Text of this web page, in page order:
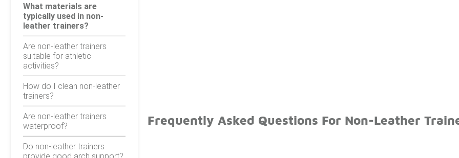
What materials are
typically used in non-
leather trainers?
Are non-leather trainers
suitable for athletic
activities?
How do I clean non-leather
trainers?
Are non-leather trainers
waterproof?
Do non-leather trainers
Frequently Asked Questions For Non-Leather